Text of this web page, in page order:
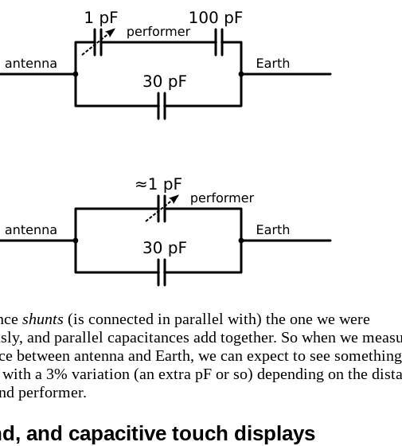
shunts (is connected in parallel with) the one we were
and parallel capacitances add together. So when we
between antenna and Earth, we can expect to see
a 3% variation (an extra pF or so) depending on the
performer.
and capacitive touch displays